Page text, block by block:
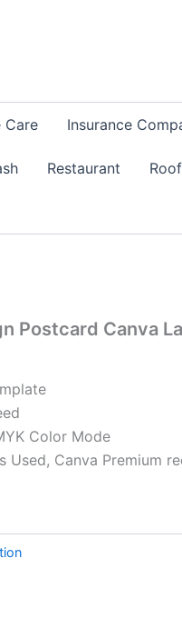
Care Insurance
Restaurant
Postcard Canva
Color Mode
Used, Canva Premium